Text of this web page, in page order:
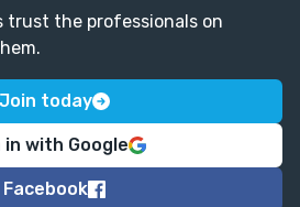
trust the professionals on
Join today
in with Google
Facebook